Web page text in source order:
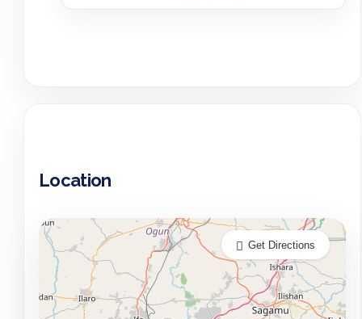
Location
Get Directions